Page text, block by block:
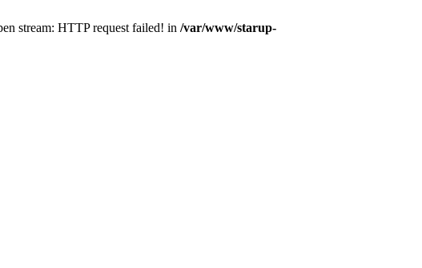
stream: HTTP request failed! in /var/www/starup-